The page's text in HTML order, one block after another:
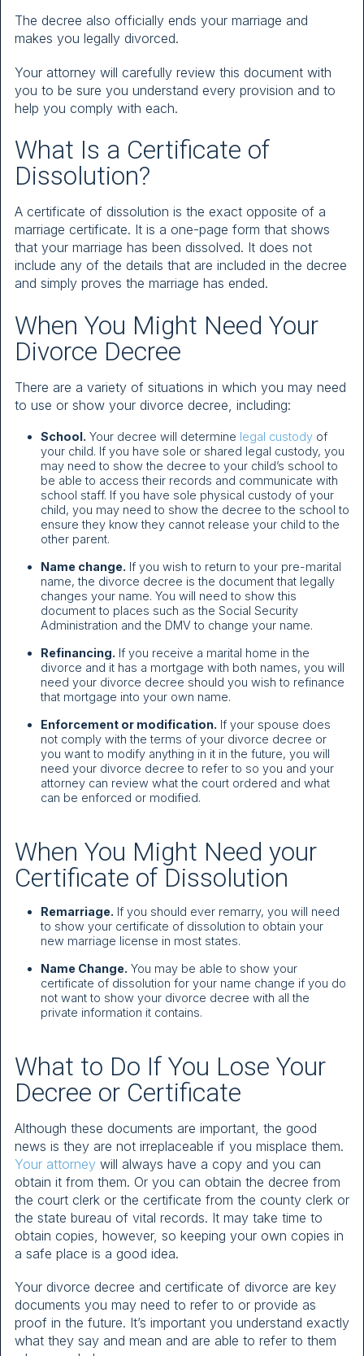
The decree also officially ends your marriage and
makes you legally divorced.
Your attorney will carefully review this document with
you to be sure you understand every provision and to
help you comply with each.
What Is a Certificate of
Dissolution?
A certificate of dissolution is the exact opposite of a
marriage certificate. It is a one-page form that shows
that your marriage has been dissolved. It does not
include any of the details that are included in the decree
and simply proves the marriage has ended.
When You Might Need Your
Divorce Decree
There are a variety of situations in which you may need
to use or show your divorce decree, including:
School. Your decree will determine legal custody of
your child. If you have sole or shared legal custody, you
may need to show the decree to your child’s school to
be able to access their records and communicate with
school staff. If you have sole physical custody of your
child, you may need to show the decree to the school to
ensure they know they cannot release your child to the
other parent.
Name change. If you wish to return to your pre-marital
name, the divorce decree is the document that legally
changes your name. You will need to show this
document to places such as the Social Security
Administration and the DMV to change your name.
Refinancing. If you receive a marital home in the
divorce and it has a mortgage with both names, you will
need your divorce decree should you wish to refinance
that mortgage into your own name.
Enforcement or modification. If your spouse does
not comply with the terms of your divorce decree or
you want to modify anything in it in the future, you will
need your divorce decree to refer to so you and your
attorney can review what the court ordered and what
can be enforced or modified.
When You Might Need your
Certificate of Dissolution
Remarriage. If you should ever remarry, you will need
to show your certificate of dissolution to obtain your
new marriage license in most states.
Name Change. You may be able to show your
certificate of dissolution for your name change if you do
not want to show your divorce decree with all the
private information it contains.
What to Do If You Lose Your
Decree or Certificate
Although these documents are important, the good
news is they are not irreplaceable if you misplace them.
Your attorney will always have a copy and you can
obtain it from them. Or you can obtain the decree from
the court clerk or the certificate from the county clerk or
the state bureau of vital records. It may take time to
obtain copies, however, so keeping your own copies in
a safe place is a good idea.
Your divorce decree and certificate of divorce are key
documents you may need to refer to or provide as
proof in the future. It’s important you understand exactly
what they say and mean and are able to refer to them